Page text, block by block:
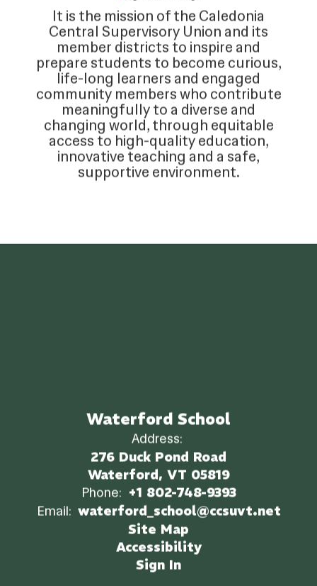
It is the mission of the Caledonia
Central Supervisory Union and its
member districts to inspire and
prepare students to become curious,
life-long learners and engaged
community members who contribute
meaningfully to a diverse and
changing world, through equitable
access to high-quality education,
innovative teaching and a safe,
supportive environment.
Waterford School
Address:
276 Duck Pond Road
Waterford, VT 05819
Phone: +1 802-748-9393
Email: waterford_school@ccsuvt.net
Site Map
Accessibility
Sign In